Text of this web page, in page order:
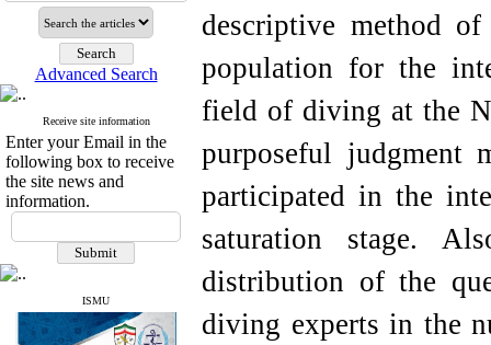
Magiran
Google Scholar
Index Medicus for the
Eastern Mediterranean
Region (IMEMR)
Index Copernicus
ResearchBible
J-Gate
ROAD
CiteFactor
Scientific Indexing Services
SID
Magiran
Google Scholar
Advanced Search
Receive site information
Enter your Email in the
following box to receive
the site news and
information.
ISMU
descriptive method
population for the
field of diving at the
purposeful judgment
participated in the
saturation stage.
distribution of the
diving experts in the